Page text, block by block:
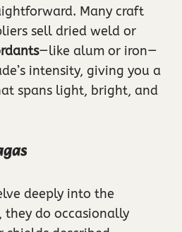
Many craft
sell dried weld or
—like alum or iron—
intensity, giving you a
spans light, bright, and
deeply into the
they do occasionally